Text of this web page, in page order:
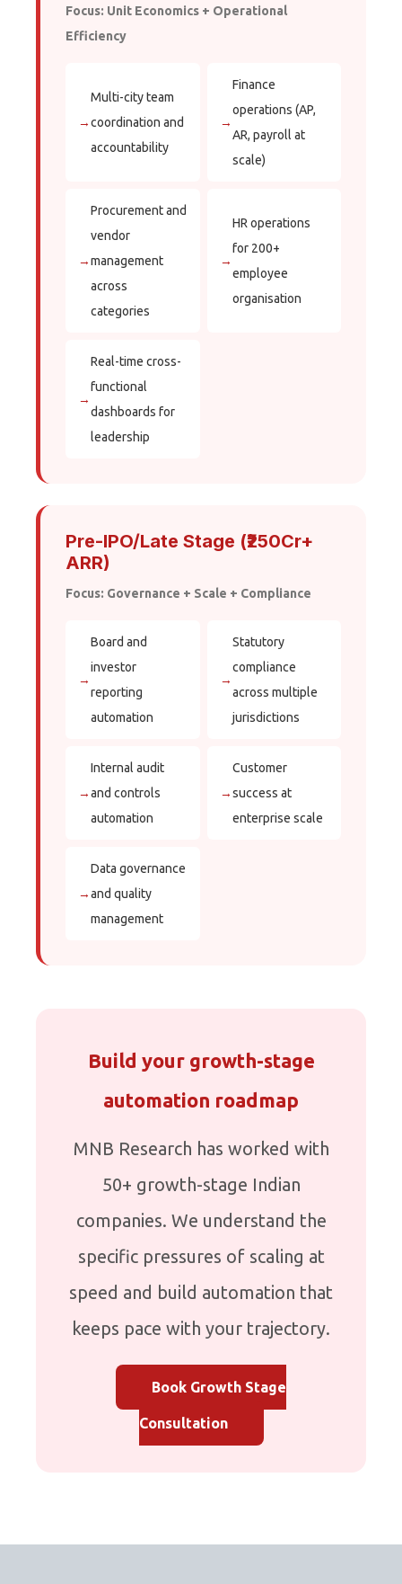
Focus: Unit Economics + Operational
Efficiency
→
Multi-city team
coordination and
accountability
→
Finance
operations (AP,
AR, payroll at
scale)
→
Procurement and
vendor
management
across
categories
→
HR operations
for 200+
employee
organisation
→
Real-time cross-
functional
dashboards for
leadership
Pre-IPO/Late Stage (₹250Cr+
ARR)
Focus: Governance + Scale + Compliance
→
Board and
investor
reporting
automation
→
Statutory
compliance
across multiple
jurisdictions
→
Internal audit
and controls
automation
→
Customer
success at
enterprise scale
→
Data governance
and quality
management
Build your growth-stage
automation roadmap
MNB Research has worked with
50+ growth-stage Indian
companies. We understand the
specific pressures of scaling at
speed and build automation that
keeps pace with your trajectory.
Book Growth Stage
Consultation